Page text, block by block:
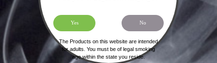
Yes No
The Products on this website are intended
for adults. You must be of legal smoking
age within the state you reside.